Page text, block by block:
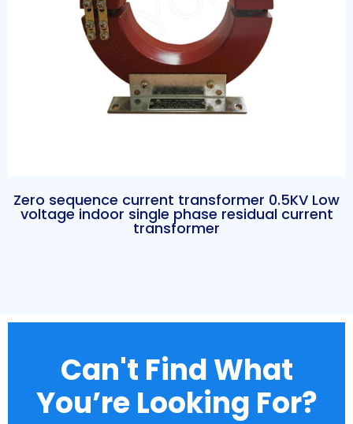
Zero sequence current transformer 0.5KV Low
voltage indoor single phase residual current
transformer
Can't Find What
You’re Looking For?